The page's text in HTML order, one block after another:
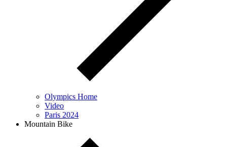
Olympics Home
Video
Paris 2024
Mountain Bike